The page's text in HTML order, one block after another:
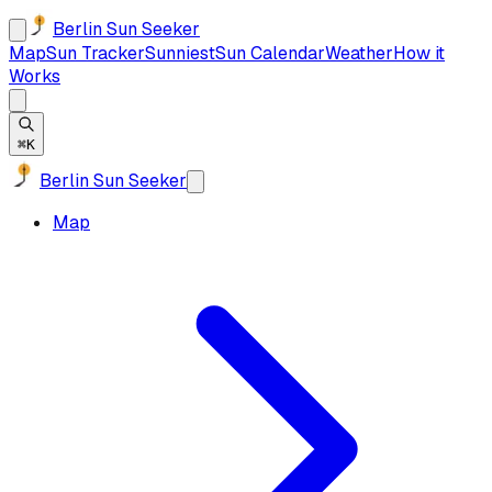
Berlin Sun Seeker
MapSun TrackerSunniestSun CalendarWeatherHow it
Works
⌘K
Berlin Sun Seeker
Map